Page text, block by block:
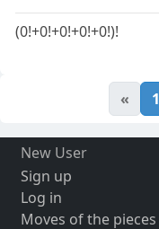
(0!+0!+0!+0!+0!)!
« 1
New User
Sign up
Log in
Moves of the pieces